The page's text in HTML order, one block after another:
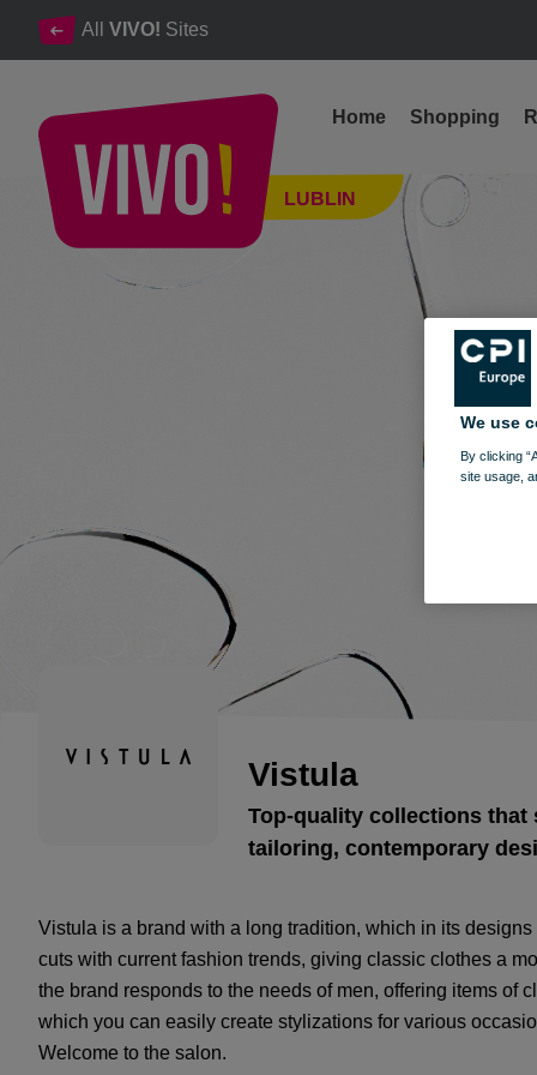
All VIVO! Sites
LUBLIN
Home Shopping
The highest quality, contemporary design and uniqueness
Vistula
Top-quality collections
tailoring, contemporary
Vistula is a brand with a long tradition, which in its
cuts with current fashion trends, giving classic clothes a
the brand responds to the needs of men, offering items of
which you can easily create stylizations for various
Welcome to the salon.
We use
By clicking
site usage,